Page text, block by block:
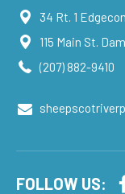
34 Rt. 1
115 Main St.
(207) 882-9410
FOLLOW US: